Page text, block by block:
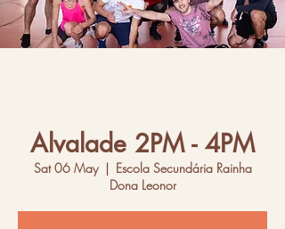
Alvalade 2PM - 4PM
Sat 06 May
  |
Escola Secundária Rainha
Dona Leonor